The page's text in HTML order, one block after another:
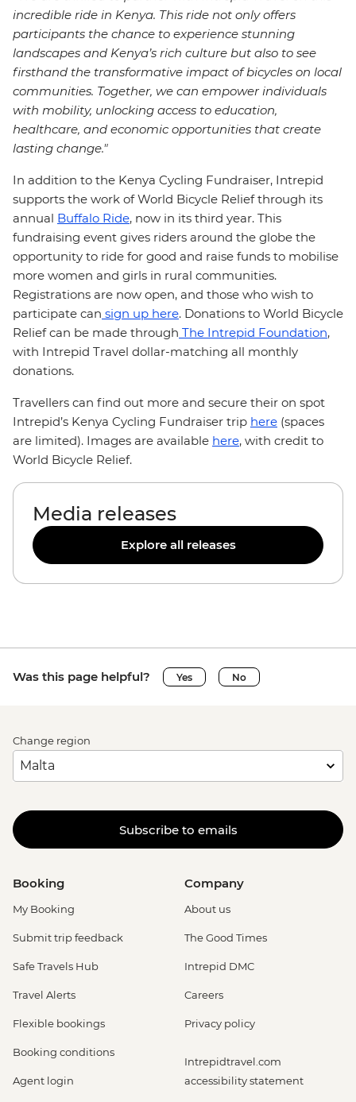
incredible ride in Kenya. This ride not only offers
participants the chance to experience stunning
landscapes and Kenya’s rich culture but also to see
firsthand the transformative impact of bicycles on local
communities. Together, we can empower individuals
with mobility, unlocking access to education,
healthcare, and economic opportunities that create
lasting change."
In addition to the Kenya Cycling Fundraiser, Intrepid
supports the work of World Bicycle Relief through its
annual Buffalo Ride, now in its third year. This
fundraising event gives riders around the globe the
opportunity to ride for good and raise funds to mobilise
more women and girls in rural communities.
Registrations are now open, and those who wish to
participate can sign up here. Donations to World Bicycle
Relief can be made through The Intrepid Foundation,
with Intrepid Travel dollar-matching all monthly
donations.
Travellers can find out more and secure their on spot
Intrepid’s Kenya Cycling Fundraiser trip here (spaces
are limited). Images are available here, with credit to
World Bicycle Relief.
Media releases
Explore all releases
Was this page helpful? Yes No
Change region
Subscribe to emails
Booking
My Booking
Submit trip feedback
Safe Travels Hub
Travel Alerts
Flexible bookings
Booking conditions
Agent login
Company
About us
The Good Times
Intrepid DMC
Careers
Privacy policy
Intrepidtravel.com
accessibility statement